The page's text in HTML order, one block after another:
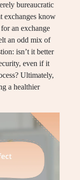
bureaucratic
exchanges know
an exchange
an odd mix of
isn’t it better
even if it
Ultimately,
a healthier